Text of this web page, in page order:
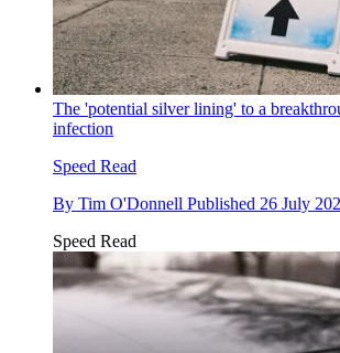
The 'potential silver lining' to a
infection
Speed Read
By Tim O'Donnell Published 26 July
Speed Read